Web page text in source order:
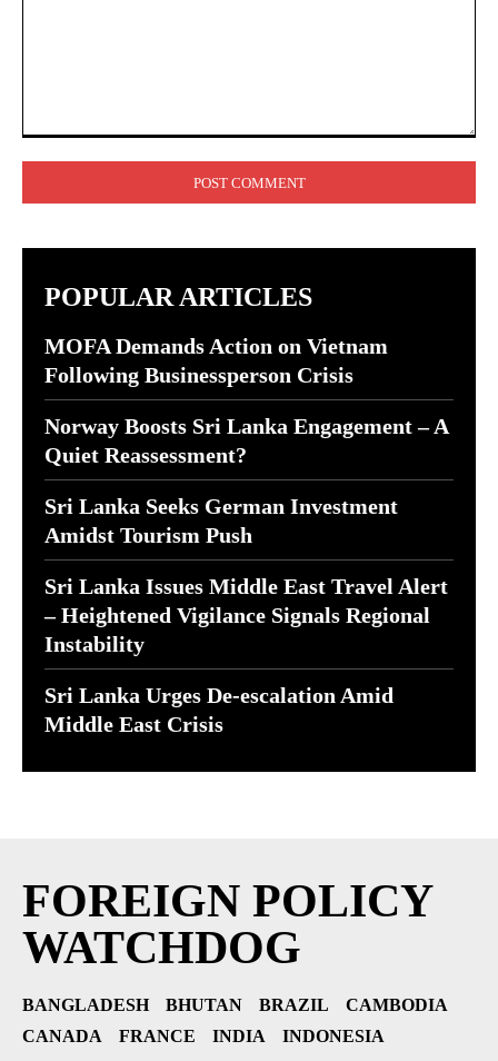
POPULAR ARTICLES
MOFA Demands Action on Vietnam
Following Businessperson Crisis
Norway Boosts Sri Lanka Engagement – A
Quiet Reassessment?
Sri Lanka Seeks German Investment
Amidst Tourism Push
Sri Lanka Issues Middle East Travel Alert
– Heightened Vigilance Signals Regional
Instability
Sri Lanka Urges De-escalation Amid
Middle East Crisis
FOREIGN POLICY
WATCHDOG
BANGLADESH BHUTAN BRAZIL
CAMBODIA
CANADA
FRANCE INDIA
INDONESIA